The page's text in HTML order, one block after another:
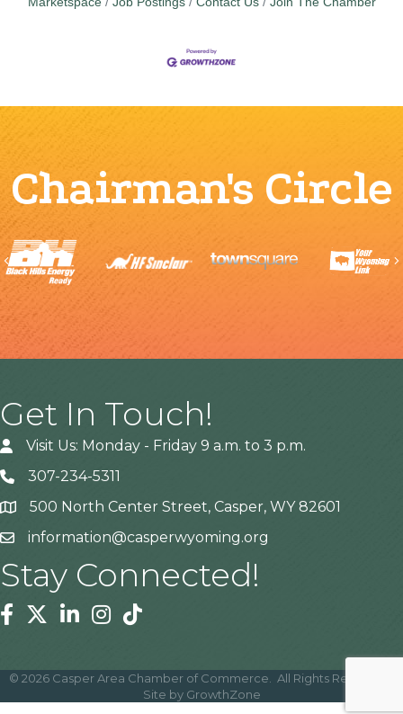
Chairman's Circle
Previous
Get In Touch!
Visit Us: Monday - Friday 9 a.m. to 3 p.m.
307-234-5311
Address500 North Center Street, Casper, WY 82601
information@casperwyoming.org
Stay Connected!
Facebook
TwitterLinkedinInstagram
Tiktok
© 2026 Casper Area Chamber of Commerce.
All Rights Reserved |
Site by GrowthZone